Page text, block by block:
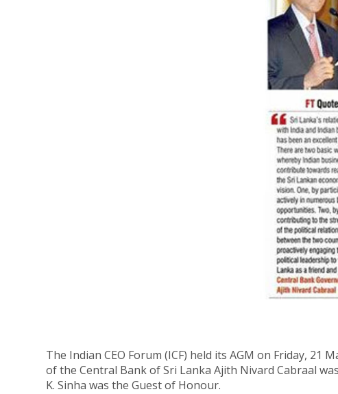
The Indian CEO Forum (ICF) held its AGM on Friday, 21
of the Central Bank of Sri Lanka Ajith Nivard Cabraal
K. Sinha was the Guest of Honour.